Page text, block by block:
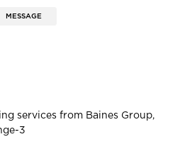
MESSAGE
services from Baines Group,
3